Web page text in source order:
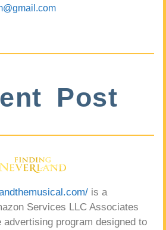
Post
is a
Services LLC Associates
advertising program designed to